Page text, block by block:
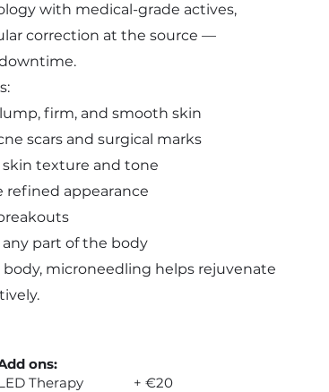
with medical-grade actives,
correction at the source —
firm, and smooth skin
scars and surgical marks
texture and tone
refined appearance
part of the body
microneedling helps rejuvenate
ons:
Therapy + €20